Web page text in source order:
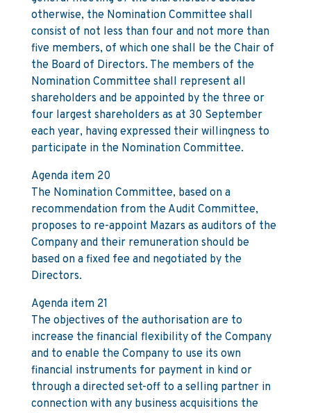
otherwise, the Nomination Committee shall
consist of not less than four and not more than
five members, of which one shall be the Chair of
the Board of Directors. The members of the
Nomination Committee shall represent all
shareholders and be appointed by the three or
four largest shareholders as at 30 September
each year, having expressed their willingness to
participate in the Nomination Committee.
Agenda item 20
The Nomination Committee, based on a
recommendation from the Audit Committee,
proposes to re-appoint Mazars as auditors of the
Company and their remuneration should be
based on a fixed fee and negotiated by the
Directors.
Agenda item 21
The objectives of the authorisation are to
increase the financial flexibility of the Company
and to enable the Company to use its own
financial instruments for payment in kind or
through a directed set-off to a selling partner in
connection with any business acquisitions the